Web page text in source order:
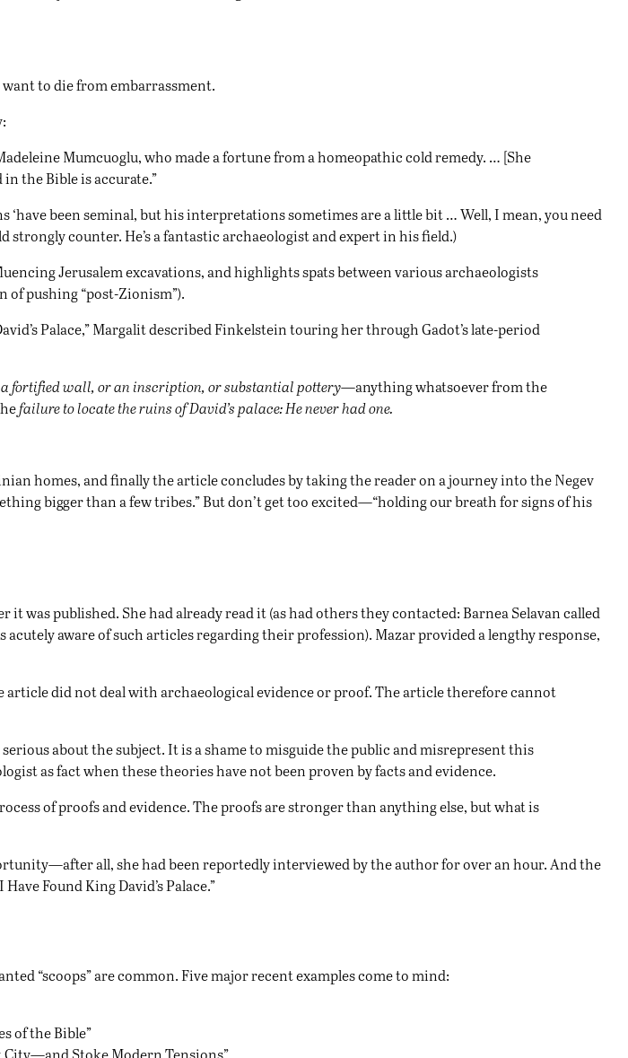
to die from embarrassment.
Mumcuoglu, who made a fortune from a homeopathic cold remedy. … [She
the Bible is accurate.”
‘have been seminal, but his interpretations sometimes are a little bit … Well, I mean, you need
counter. He’s a fantastic archaeologist and expert in his field.)
Jerusalem excavations, and highlights spats between various archaeologists
of pushing “post-Zionism”).
Palace,” Margalit described Finkelstein touring her through Gadot’s late-period
a fortified wall, or an inscription, or substantial pottery—anything whatsoever from the
failure to locate the ruins of David’s palace: He never had one.
homes, and finally the article concludes by taking the reader on a journey into the Negev
bigger than a few tribes.” But don’t get too excited—“holding our breath for signs of his
it was published. She had already read it (as had others they contacted: Barnea Selavan called
aware of such articles regarding their profession). Mazar provided a lengthy response,
did not deal with archaeological evidence or proof. The article therefore cannot
about the subject. It is a shame to misguide the public and misrepresent this
as fact when these theories have not been proven by facts and evidence.
of proofs and evidence. The proofs are stronger than anything else, but what is
all, she had been reportedly interviewed by the author for over an hour. And the
Found King David’s Palace.”
“scoops” are common. Five major recent examples come to mind:
of the Bible”
City—and Stoke Modern Tensions”